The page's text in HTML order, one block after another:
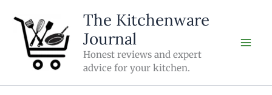
content
The Kitchenware
Journal
Honest reviews and expert
advice for your kitchen.